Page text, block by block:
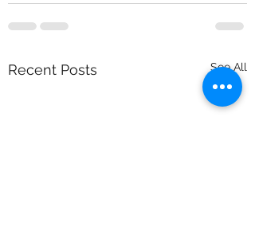
Recent Posts See All